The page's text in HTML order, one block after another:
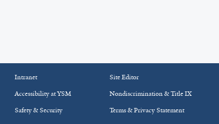
Intranet
Site Editor
Accessibility at YSM
Nondiscrimination & Title IX
Safety & Security
Terms & Privacy Statement